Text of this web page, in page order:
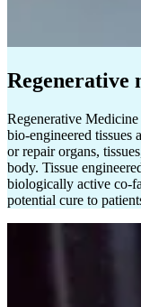
Regenerative
Regenerative
bio-engineered tissues
or repair organs,
body. Tissue
biologically active co-
potential cure to